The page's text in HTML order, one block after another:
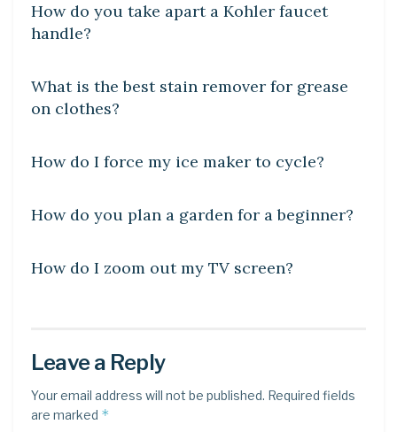
How do you take apart a Kohler faucet
handle?
What is the best stain remover for grease
on clothes?
How do I force my ice maker to cycle?
How do you plan a garden for a beginner?
DIY CRAFTS
How do I zoom out my TV screen?
Leave a Reply
Your email address will not be published. Required fields
are marked *